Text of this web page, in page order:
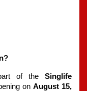
of the Singlife
on August 15,